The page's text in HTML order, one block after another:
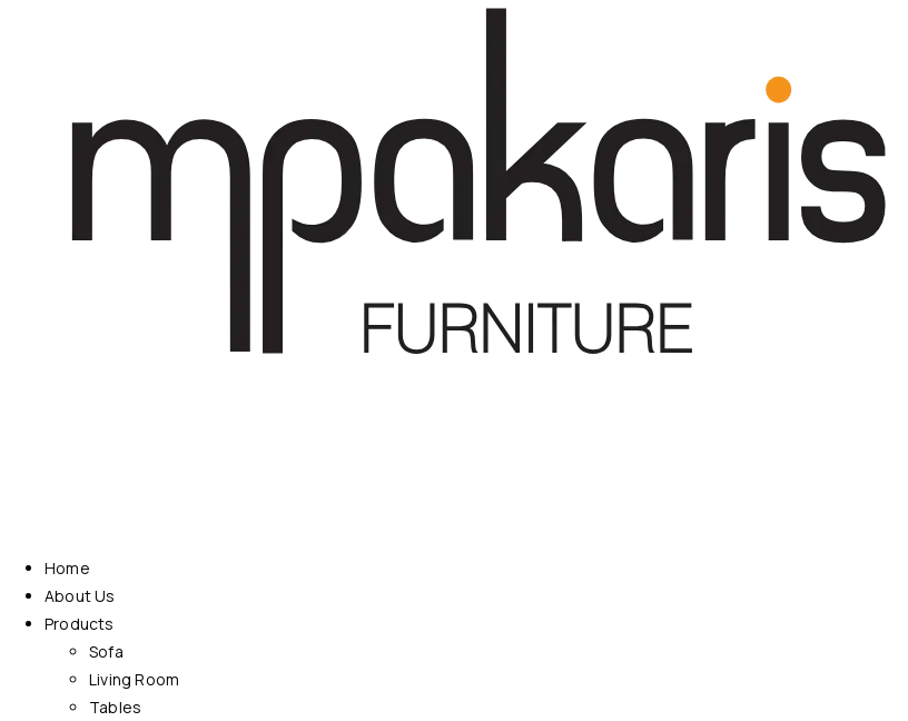
Home
About Us
Products
Sofa
Living Room
Tables